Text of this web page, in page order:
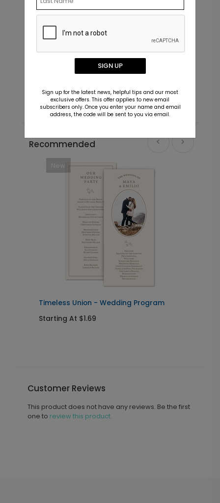
Simply Said - Address Labels
Recommended
New
Timeless Union - Wedding Program
Starting At $1.69
Customer Reviews
This product does not have any reviews. Be the first
one to review this product.
SIGN UP
Sign up for the latest news, helpful tips and our most
exclusive offers. This offer applies to new email
subscribers only. Once you enter your name and email
address, the code will be sent to you via email.